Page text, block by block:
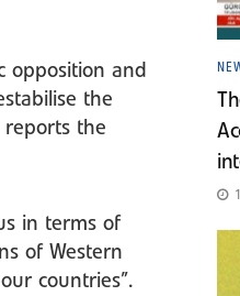
opposition and
the
reports the
in terms of
of Western
countries”.